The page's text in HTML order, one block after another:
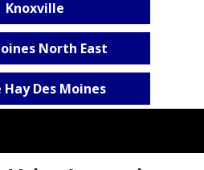
Knoxville
North East
Des Moines